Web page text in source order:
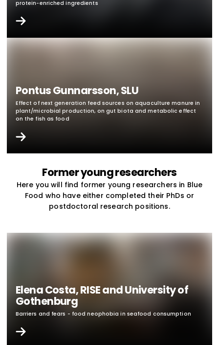
protein-enriched ingredients
Pontus Gunnarsson, SLU
Effect of next generation feed sources on aquaculture manure in
plant/microbial production, on gut biota and metabolic effect
on the fish as food
Former young researchers
Here you will find former young researchers in Blue
Food who have either completed their PhDs or
postdoctoral research positions.
Elena Costa, RISE and University of
Gothenburg
Barriers and fears - food neophobia in seafood consumption